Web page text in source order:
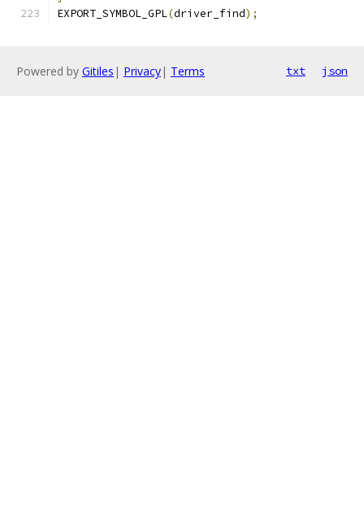
EXPORT_SYMBOL_GPL(driver_find);
Powered by Gitiles | Privacy| Terms txt json